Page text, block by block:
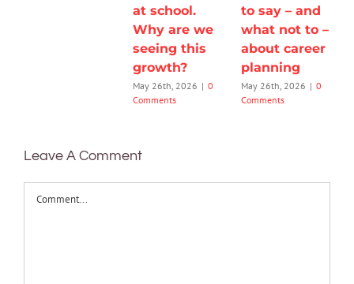
at school.
Why are we
seeing this
growth?
May 26th, 2026 | 0
Comments
to say – and
what not to –
about career
planning
May 26th, 2026 | 0
Comments
Leave A Comment
Comment